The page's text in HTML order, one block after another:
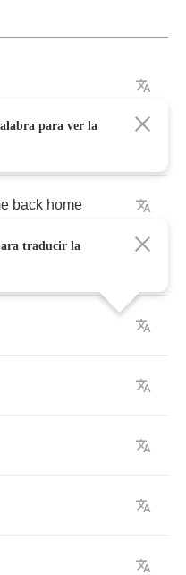
back home
para ver la
traducir la